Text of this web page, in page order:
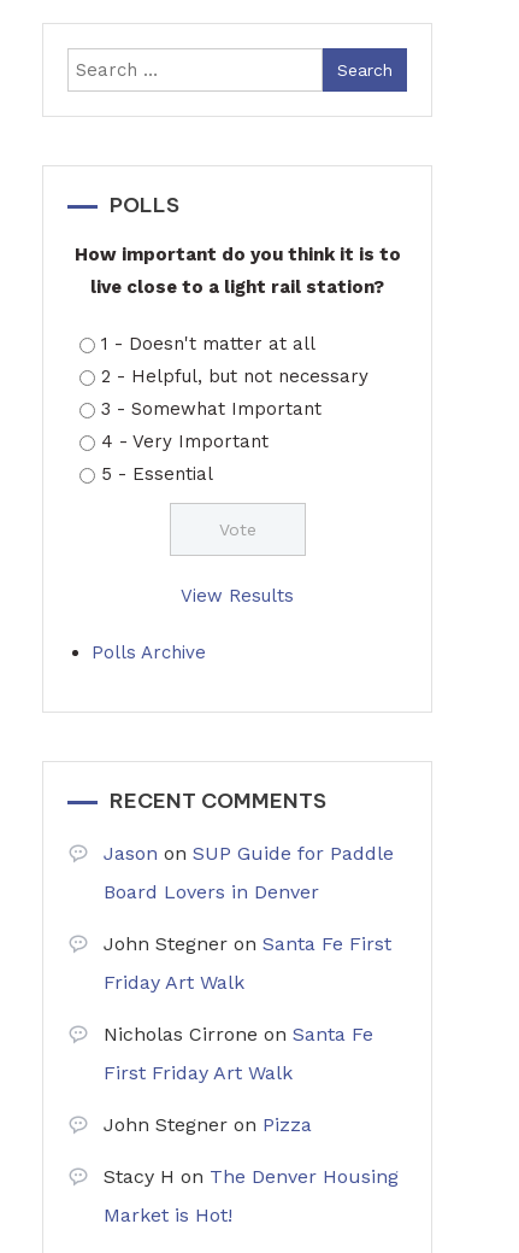
Search
for:
POLLS
How important do you think it is to
live close to a light rail station?
1 - Doesn't matter at all
2 - Helpful, but not necessary
3 - Somewhat Important
4 - Very Important
5 - Essential
View Results
Polls Archive
RECENT COMMENTS
Jason on SUP Guide for Paddle
Board Lovers in Denver
John Stegner on Santa Fe First
Friday Art Walk
Nicholas Cirrone on Santa Fe
First Friday Art Walk
John Stegner on Pizza
Stacy H on The Denver Housing
Market is Hot!